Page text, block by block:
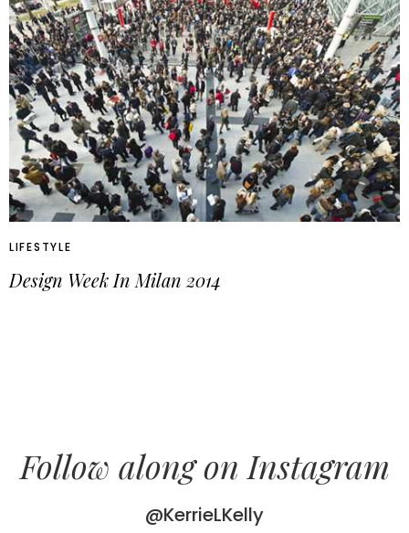
LIFESTYLE
Design Week In Milan 2014
Follow along on Instagram
@KerrieLKelly